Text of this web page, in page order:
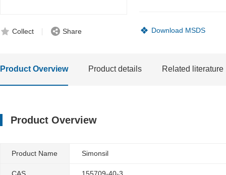
Collect Share Download MSDS
Product Overview Product details Related literature
Product Overview
Product Name Simonsil